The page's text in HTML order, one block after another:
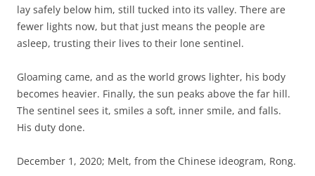
lay safely below him, still tucked into its valley. There are
fewer lights now, but that just means the people are
asleep, trusting their lives to their lone sentinel.
Gloaming came, and as the world grows lighter, his body
becomes heavier. Finally, the sun peaks above the far hill.
The sentinel sees it, smiles a soft, inner smile, and falls.
His duty done.
December 1, 2020; Melt, from the Chinese ideogram, Rong.